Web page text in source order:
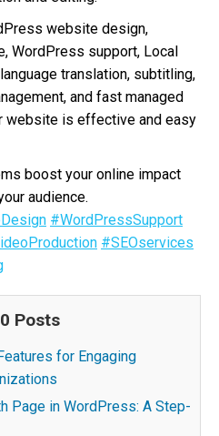
website design,
WordPress support, Local
translation, subtitling,
and fast managed
website is effective and easy
boost your online impact
audience.
#WordPressSupport
#SEOservices
Posts
for Engaging
Page in WordPress: A Step-